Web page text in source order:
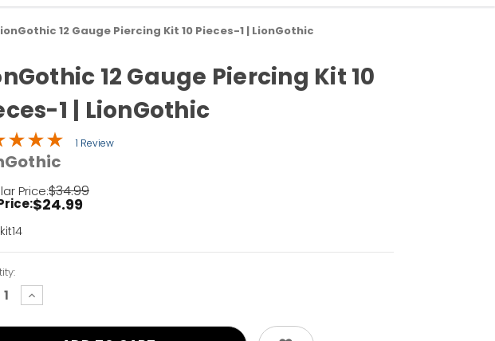
12 Gauge Piercing Kit 10 Pieces-1 | LionGothic
12 Gauge Piercing Kit 10
1 | LionGothic
1 Review
Price:$34.99
$24.99
kit14
increase
quantity: